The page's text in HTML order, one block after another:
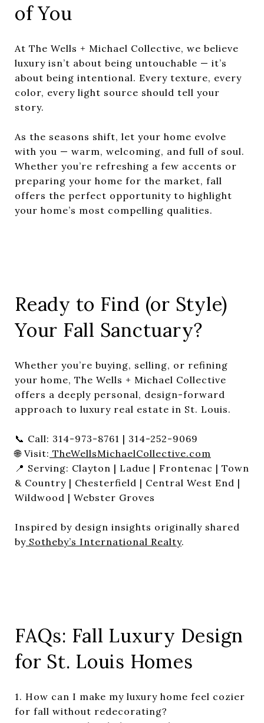
of You
At The Wells + Michael Collective, we believe
luxury isn’t about being untouchable — it’s
about being intentional. Every texture, every
color, every light source should tell your
story.
As the seasons shift, let your home evolve
with you — warm, welcoming, and full of soul.
Whether you’re refreshing a few accents or
preparing your home for the market, fall
offers the perfect opportunity to highlight
your home’s most compelling qualities.
Ready to Find (or Style)
Your Fall Sanctuary?
Whether you’re buying, selling, or refining
your home, The Wells + Michael Collective
offers a deeply personal, design-forward
approach to luxury real estate in St. Louis.
📞 Call: 314-973-8761 | 314-252-9069
🌐 Visit: TheWellsMichaelCollective.com
📍 Serving: Clayton | Ladue | Frontenac | Town
& Country | Chesterfield | Central West End |
Wildwood | Webster Groves
Inspired by design insights originally shared
by Sotheby’s International Realty.
FAQs: Fall Luxury Design
for St. Louis Homes
1. How can I make my luxury home feel cozier
for fall without redecorating?